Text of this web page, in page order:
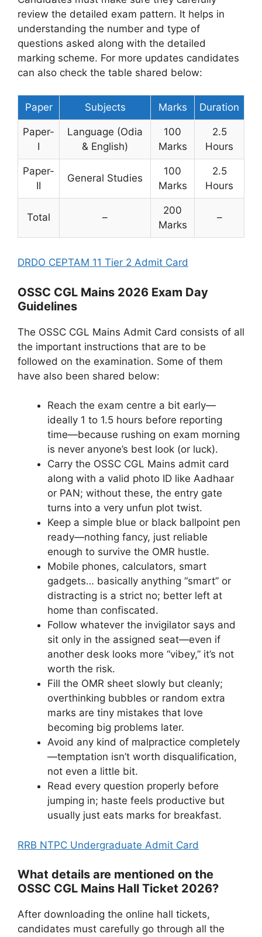
review the detailed exam pattern. It helps in
understanding the number and type of
questions asked along with the detailed
marking scheme. For more updates candidates
can also check the table shared below:
Paper Subjects Marks Duration
Paper-
I
Language (Odia
& English)
100
Marks
2.5
Hours
Paper-
II
General Studies
100
Marks
2.5
Hours
Total –
200
Marks
–
DRDO CEPTAM 11 Tier 2 Admit Card
OSSC CGL Mains 2026 Exam Day
Guidelines
The OSSC CGL Mains Admit Card consists of all
the important instructions that are to be
followed on the examination. Some of them
have also been shared below:
Reach the exam centre a bit early—
ideally 1 to 1.5 hours before reporting
time—because rushing on exam morning
is never anyone’s best look (or luck).
Carry the OSSC CGL Mains admit card
along with a valid photo ID like Aadhaar
or PAN; without these, the entry gate
turns into a very unfun plot twist.
Keep a simple blue or black ballpoint pen
ready—nothing fancy, just reliable
enough to survive the OMR hustle.
Mobile phones, calculators, smart
gadgets… basically anything “smart” or
distracting is a strict no; better left at
home than confiscated.
Follow whatever the invigilator says and
sit only in the assigned seat—even if
another desk looks more “vibey,” it’s not
worth the risk.
Fill the OMR sheet slowly but cleanly;
overthinking bubbles or random extra
marks are tiny mistakes that love
becoming big problems later.
Avoid any kind of malpractice completely
—temptation isn’t worth disqualification,
not even a little bit.
Read every question properly before
jumping in; haste feels productive but
usually just eats marks for breakfast.
RRB NTPC Undergraduate Admit Card
What details are mentioned on the
OSSC CGL Mains Hall Ticket 2026?
After downloading the online hall tickets,
candidates must carefully go through all the